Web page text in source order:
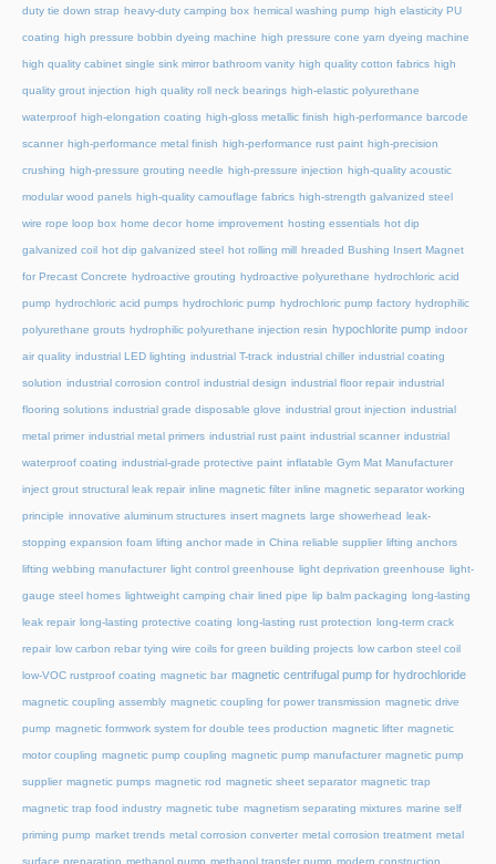
duty tie down strap heavy-duty camping box hemical washing pump high elasticity PU
coating high pressure bobbin dyeing machine high pressure cone yarn dyeing machine
high quality cabinet single sink mirror bathroom vanity high quality cotton fabrics high
quality grout injection high quality roll neck bearings high-elastic polyurethane
waterproof high-elongation coating high-gloss metallic finish high-performance barcode
scanner high-performance metal finish high-performance rust paint high-precision
crushing high-pressure grouting needle high-pressure injection high-quality acoustic
modular wood panels high-quality camouflage fabrics high-strength galvanized steel
wire rope loop box home decor home improvement hosting essentials hot dip
galvanized coil hot dip galvanized steel hot rolling mill hreaded Bushing Insert Magnet
for Precast Concrete hydroactive grouting hydroactive polyurethane hydrochloric acid
pump hydrochloric acid pumps hydrochloric pump hydrochloric pump factory hydrophilic
polyurethane grouts hydrophilic polyurethane injection resin hypochlorite pump indoor
air quality industrial LED lighting industrial T-track industrial chiller industrial coating
solution industrial corrosion control industrial design industrial floor repair industrial
flooring solutions industrial grade disposable glove industrial grout injection industrial
metal primer industrial metal primers industrial rust paint industrial scanner industrial
waterproof coating industrial-grade protective paint inflatable Gym Mat Manufacturer
inject grout structural leak repair inline magnetic filter inline magnetic separator working
principle innovative aluminum structures insert magnets large showerhead leak-
stopping expansion foam lifting anchor made in China reliable supplier lifting anchors
lifting webbing manufacturer light control greenhouse light deprivation greenhouse light-
gauge steel homes lightweight camping chair lined pipe lip balm packaging long-lasting
leak repair long-lasting protective coating long-lasting rust protection long-term crack
repair low carbon rebar tying wire coils for green building projects low carbon steel coil
low-VOC rustproof coating magnetic bar magnetic centrifugal pump for hydrochloride
magnetic coupling assembly magnetic coupling for power transmission magnetic drive
pump magnetic formwork system for double tees production magnetic lifter magnetic
motor coupling magnetic pump coupling magnetic pump manufacturer magnetic pump
supplier magnetic pumps magnetic rod magnetic sheet separator magnetic trap
magnetic trap food industry magnetic tube magnetism separating mixtures marine self
priming pump market trends metal corrosion converter metal corrosion treatment metal
surface preparation methanol pump methanol transfer pump modern construction